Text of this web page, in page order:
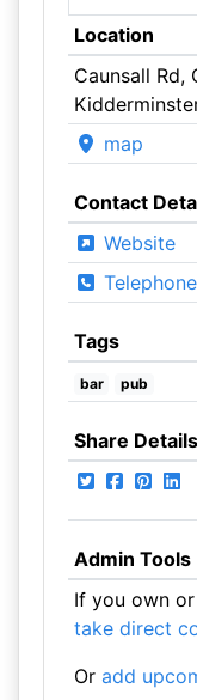
Location
Caunsall Rd,
map
Contact
Website
Telephone
Tags
bar pub
Share
Admin Tools
If you own
take direct
Or add